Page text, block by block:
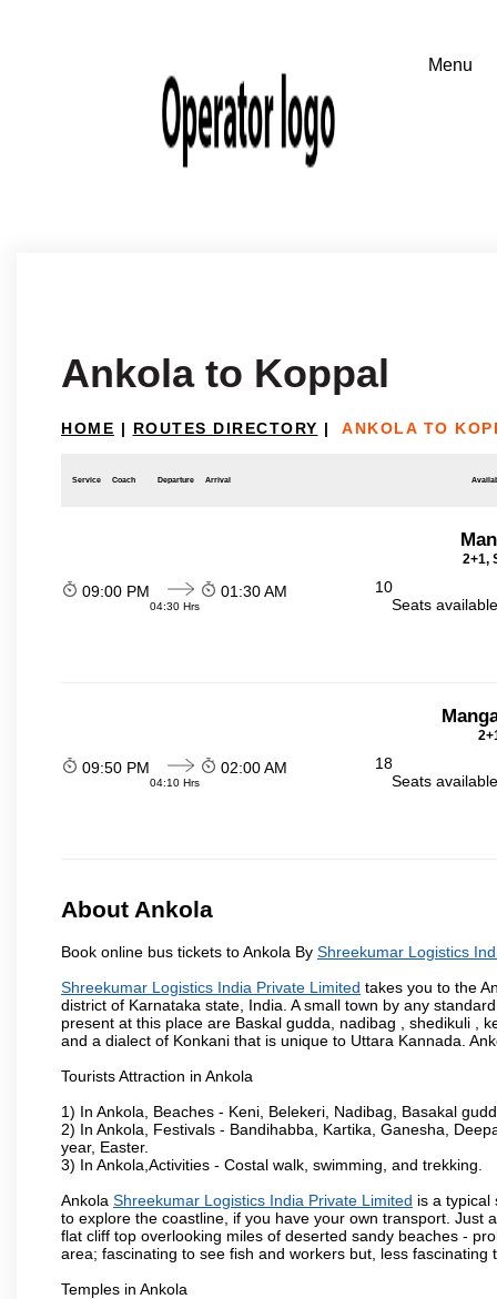
Ankola to Koppal
HOME | ROUTES DIRECTORY | ANKOLA TO
Service Coach Departure Arrival
2+1,
09:00 PM
04:30 Hrs
01:30 AM
10
Seats
09:50 PM
04:10 Hrs
02:00 AM
18
Seats
About Ankola
Book online bus tickets to Ankola By Shreekumar Logistics
Shreekumar Logistics India Private Limited takes you to the
district of Karnataka state, India. A small town by any
present at this place are Baskal gudda, nadibag , shedikuli ,
and a dialect of Konkani that is unique to Uttara Kannada.
Tourists Attraction in Ankola
1) In Ankola, Beaches - Keni, Belekeri, Nadibag, Basakal
2) In Ankola, Festivals - Bandihabba, Kartika, Ganesha,
year, Easter.
3) In Ankola,Activities - Costal walk, swimming, and trekking.
Ankola Shreekumar Logistics India Private Limited is a typical
to explore the coastline, if you have your own transport. Just
flat cliff top overlooking miles of deserted sandy beaches -
area; fascinating to see fish and workers but, less fascinating
Temples in Ankola